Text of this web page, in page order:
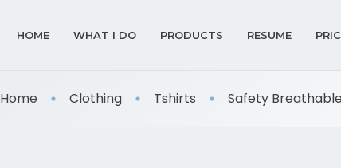
HOME WHAT I DO PRODUCTS RESUME
Home Clothing Tshirts Safety